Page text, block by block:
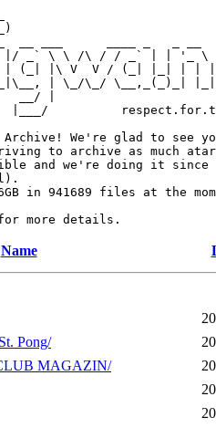
_` \ \ /\ / / _` | | '_ \
(_| |\ V  V / (_| |_| | |
| \_/\_/ \__,_(_)_|
__/ |
|___/
Archive! We're glad to see
to archive as much
and we're doing it since
in 941689 files at the
Name
Pong/
MAGAZIN/